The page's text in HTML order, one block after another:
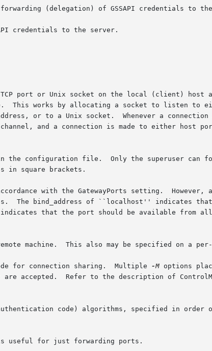
(delegation) of GSSAPI credentials to
credentials to the server.
port or Unix socket on the local (client) host
This works by allocating a socket to listen to
or to a Unix socket.  Whenever a connection
and a connection is made to either host
the configuration file.  Only the superuser can
in square brackets.
with the GatewayPorts setting.  However,
The bind_address of ``localhost'' indicates
that the port should be available from
machine.  This also may be specified on a
for connection sharing.  Multiple
-M options
accepted.  Refer to the description of
code) algorithms, specified in order
useful for just forwarding ports.